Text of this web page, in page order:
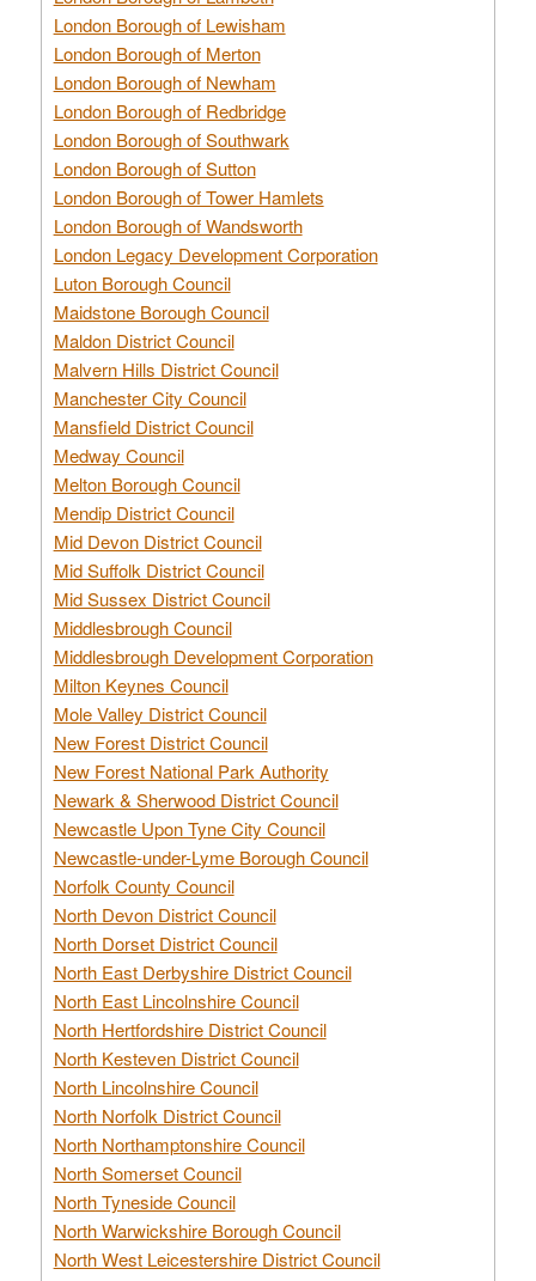
London Borough of Lewisham
London Borough of Merton
London Borough of Newham
London Borough of Redbridge
London Borough of Southwark
London Borough of Sutton
London Borough of Tower Hamlets
London Borough of Wandsworth
London Legacy Development Corporation
Luton Borough Council
Maidstone Borough Council
Maldon District Council
Malvern Hills District Council
Manchester City Council
Mansfield District Council
Medway Council
Melton Borough Council
Mendip District Council
Mid Devon District Council
Mid Suffolk District Council
Mid Sussex District Council
Middlesbrough Council
Middlesbrough Development Corporation
Milton Keynes Council
Mole Valley District Council
New Forest District Council
New Forest National Park Authority
Newark & Sherwood District Council
Newcastle Upon Tyne City Council
Newcastle-under-Lyme Borough Council
Norfolk County Council
North Devon District Council
North Dorset District Council
North East Derbyshire District Council
North East Lincolnshire Council
North Hertfordshire District Council
North Kesteven District Council
North Lincolnshire Council
North Norfolk District Council
North Northamptonshire Council
North Somerset Council
North Tyneside Council
North Warwickshire Borough Council
North West Leicestershire District Council